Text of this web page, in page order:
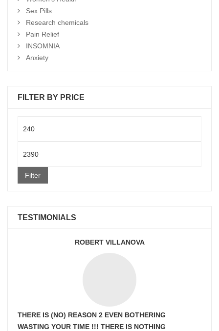
Sex Pills
Research chemicals
Pain Relief
INSOMNIA
Anxiety
FILTER BY PRICE
price
Filter
TESTIMONIALS
ROBERT VILLANOVA
THERE IS (NO) REASON 2 EVEN BOTHERING
WASTING YOUR TIME !!! THERE IS NOTHING